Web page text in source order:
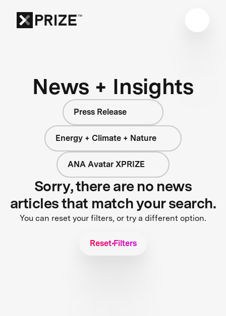
News + Insights
Press Release
Energy + Climate + Nature
ANA Avatar XPRIZE
Sorry, there are no news
articles that match your search.
You can reset your filters, or try a different option.
Reset Filters